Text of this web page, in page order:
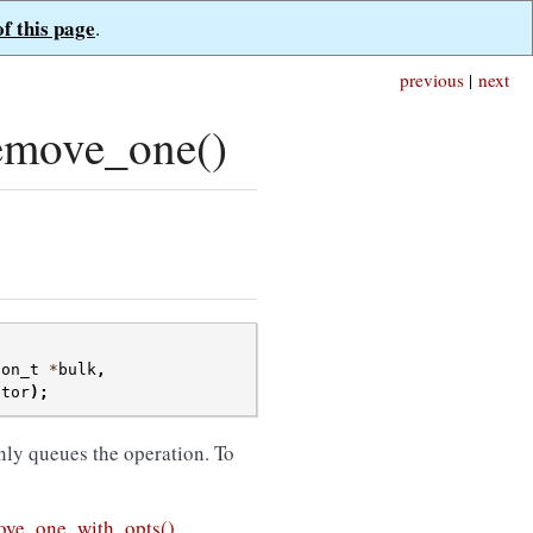
this page.
next
previous |
* bulk ,
);
queues the operation. To